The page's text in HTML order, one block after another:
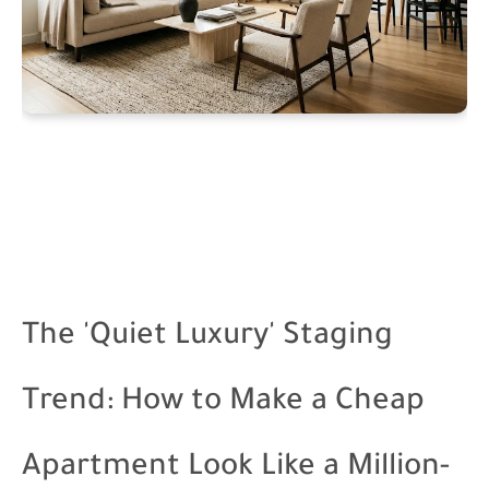
The 'Quiet Luxury' Staging
Trend: How to Make a Cheap
Apartment Look Like a Million-